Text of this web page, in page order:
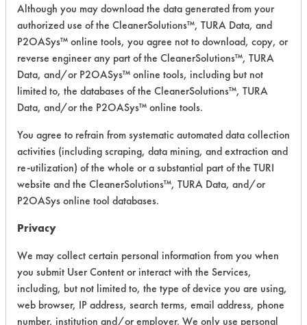
Formula
7001-CP
Alkaline Aqueous 6
Watson
7300
Alkaline Aqueous
Watson
9001CP
Watson
Formula
9000
Alkaline Aqueous 3.4
Watson
7000
Formula
7003 Coil
Cleaner
Alkaline Aqueous 3.8
Although you may download the data generated from your
authorized use of the CleanerSolutions™, TURA Data, and
P2OASys™ online tools, you agree not to download, copy, or
reverse engineer any part of the CleanerSolutions™, TURA
Data, and/or P2OASys™ online tools, including but not
limited to, the databases of the CleanerSolutions™, TURA
Data, and/or the P2OASys™ online tools.
You agree to refrain from systematic automated data collection
activities (including scraping, data mining, and extraction and
re-utilization) of the whole or a substantial part of the TURI
website and the CleanerSolutions™, TURA Data, and/or
P2OASys online tool databases.
Privacy
We may collect certain personal information from you when
you submit User Content or interact with the Services,
including, but not limited to, the type of device you are using,
web browser, IP address, search terms, email address, phone
number, institution and/or employer. We only use personal